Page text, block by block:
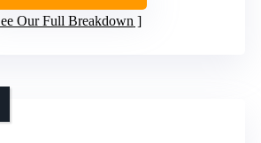
Our Full Breakdown